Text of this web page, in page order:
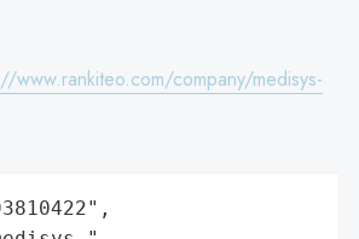
www.rankiteo.com/company/medisys-